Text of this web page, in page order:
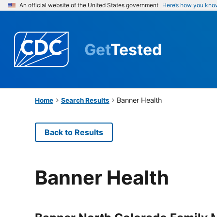
An official website of the United States government Here’s how you
GetTested
Home Search Results Banner Health
Back to Results
Banner Health